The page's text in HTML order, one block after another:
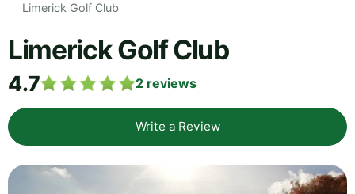
Limerick Golf Club
Limerick Golf Club
4.7 2 reviews
Write a Review